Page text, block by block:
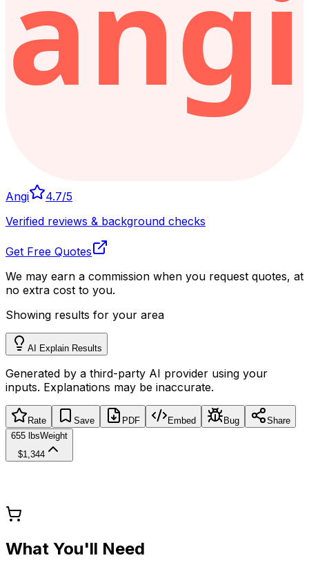
Angi 4.7/5
Verified reviews & background checks
Get Free Quotes
We may earn a commission when you request quotes, at
no extra cost to you.
Showing results for your area
AI Explain Results
Generated by a third-party AI provider using your
inputs. Explanations may be inaccurate.
Rate Save PDF Embed Bug
Share
655 lbsWeight
$1,344
What You'll Need